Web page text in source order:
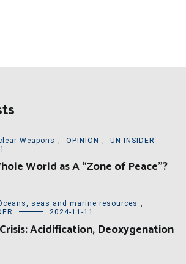
Weapons OPINION
UN INSIDER
World as A “Zone of Peace”?
seas and marine resources
2024-11-11
Acidification, Deoxygenation